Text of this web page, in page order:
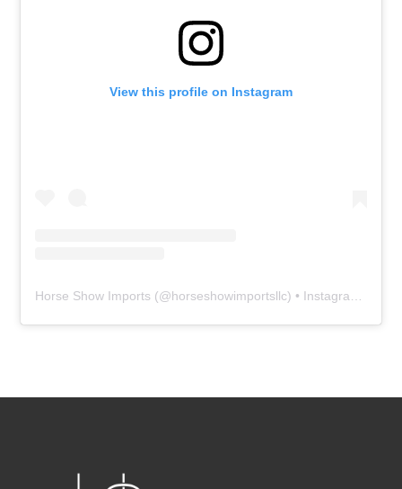
View this profile on Instagram
Horse Show Imports (@horseshowimportsllc) • Instagram photos and videos